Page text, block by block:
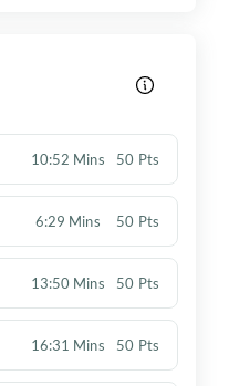
10:52 Mins 50 Pts
6:29 Mins 50 Pts
13:50 Mins 50 Pts
16:31 Mins 50 Pts